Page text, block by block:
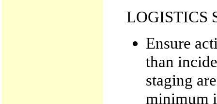
LOGISTICS
Ensure
than
staging
minimum